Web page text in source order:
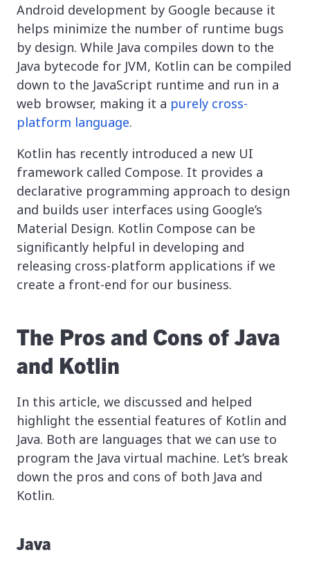
Android development by Google because it
helps minimize the number of runtime bugs
by design. While Java compiles down to the
Java bytecode for JVM, Kotlin can be compiled
down to the JavaScript runtime and run in a
web browser, making it a purely cross-
platform language.
Kotlin has recently introduced a new UI
framework called Compose. It provides a
declarative programming approach to design
and builds user interfaces using Google’s
Material Design. Kotlin Compose can be
significantly helpful in developing and
releasing cross-platform applications if we
create a front-end for our business.
The Pros and Cons of Java
and Kotlin
In this article, we discussed and helped
highlight the essential features of Kotlin and
Java. Both are languages that we can use to
program the Java virtual machine. Let’s break
down the pros and cons of both Java and
Kotlin.
Java